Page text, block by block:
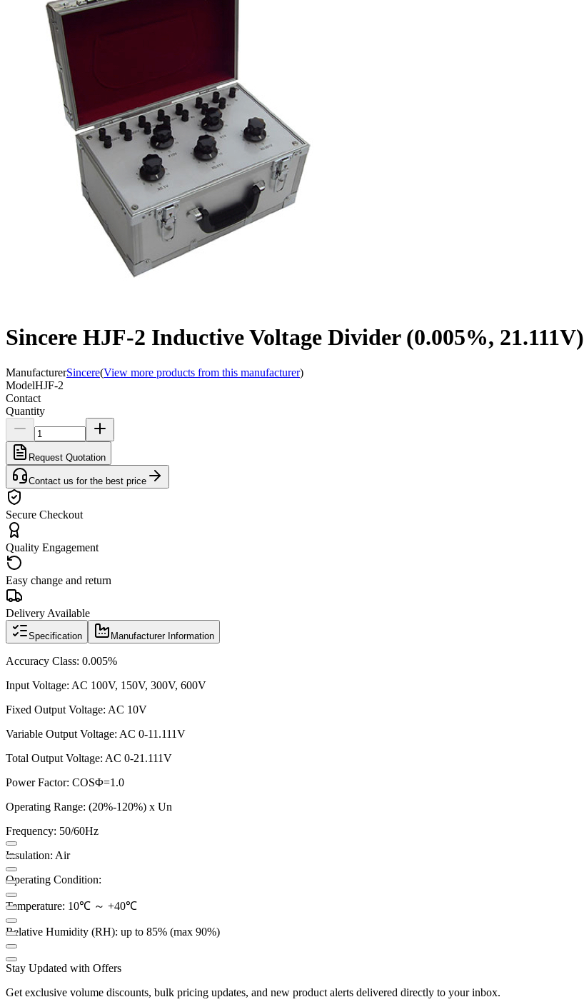
Sincere HJF-2 Inductive Voltage Divider (0.005%, 21.111V)
ManufacturerSincere(View more products from this manufacturer)
ModelHJF-2
Contact
Quantity
Request Quotation
Contact us for the best price
Secure Checkout
Quality Engagement
Easy change and return
Delivery Available
Specification Manufacturer Information
Accuracy Class: 0.005%
Input Voltage: AC 100V, 150V, 300V, 600V
Fixed Output Voltage: AC 10V
Variable Output Voltage: AC 0-11.111V
Total Output Voltage: AC 0-21.111V
Power Factor: COSΦ=1.0
Operating Range: (20%-120%) x Un
Frequency: 50/60Hz
Insulation: Air
Operating Condition:
Temperature: 10℃ ～ +40℃
Relative Humidity (RH): up to 85% (max 90%)
Stay Updated with Offers
Get exclusive volume discounts, bulk pricing updates, and new product alerts delivered directly to your inbox.